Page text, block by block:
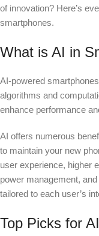
of innovation? Here’s
smartphones.
What is AI in
AI-powered
algorithms and
enhance performance
AI offers numerous
to maintain your new
user experience, higher
power management,
tailored to each user’s
Top Picks for